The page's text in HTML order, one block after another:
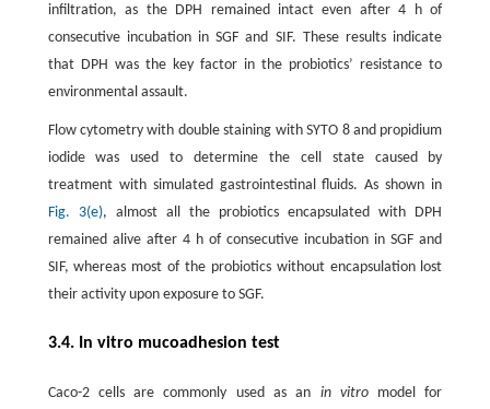
infiltration, as the DPH remained intact even after 4 h of
consecutive incubation in SGF and SIF. These results indicate
that DPH was the key factor in the probiotics’ resistance to
environmental assault.
Flow cytometry with double staining with SYTO 8 and propidium
iodide was used to determine the cell state caused by
treatment with simulated gastrointestinal fluids. As shown in
Fig. 3(e), almost all the probiotics encapsulated with DPH
remained alive after 4 h of consecutive incubation in SGF and
SIF, whereas most of the probiotics without encapsulation lost
their activity upon exposure to SGF.
3.4. In vitro mucoadhesion test
Caco-2 cells are commonly used as an in vitromodel for